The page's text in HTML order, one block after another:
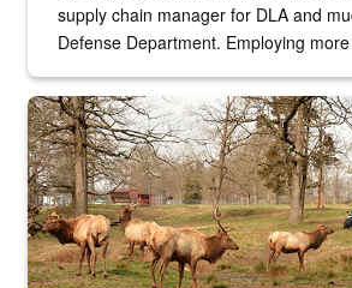
supply chain manager for DLA and
Defense Department. Employing
the...
Maintenance supervisor drives wildlife